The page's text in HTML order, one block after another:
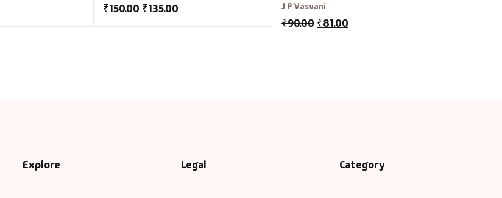
₹150.00 ₹135.00 J P Vasvani
₹90.00 ₹81.00
Explore Legal Category